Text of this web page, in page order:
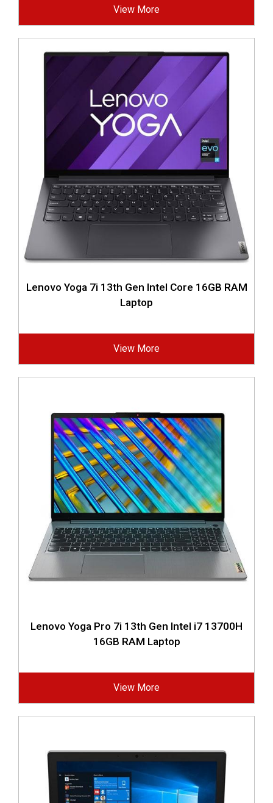
View More
Lenovo Yoga 7i 13th Gen Intel Core 16GB RAM
Laptop
View More
Lenovo Yoga Pro 7i 13th Gen Intel i7 13700H
16GB RAM Laptop
View More